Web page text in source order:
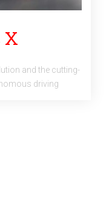
X
and the cutting-
driving